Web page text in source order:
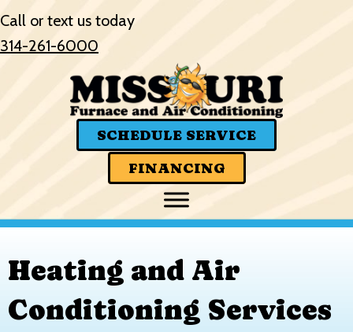
Skip
to
Skip
to
Site
map
Call or text us today
314-261-6000
SCHEDULE SERVICE
FINANCING
Heating and Air
Conditioning Services